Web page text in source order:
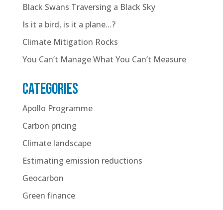
Black Swans Traversing a Black Sky
Is it a bird, is it a plane…?
Climate Mitigation Rocks
You Can’t Manage What You Can’t Measure
Categories
Apollo Programme
Carbon pricing
Climate landscape
Estimating emission reductions
Geocarbon
Green finance